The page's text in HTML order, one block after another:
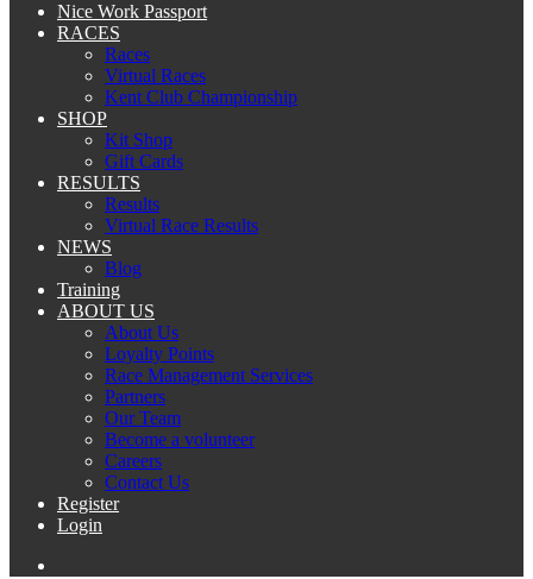
Nice Work Passport
RACES
Races
Virtual Races
Kent Club Championship
SHOP
Kit Shop
Gift Cards
RESULTS
Results
Virtual Race Results
NEWS
Blog
Training
ABOUT US
About Us
Loyalty Points
Race Management Services
Partners
Our Team
Become a volunteer
Careers
Contact Us
Register
Login